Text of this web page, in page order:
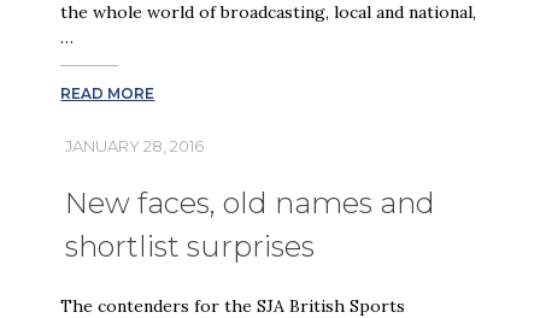
the whole world of broadcasting, local and national,
…
READ MORE
JANUARY 28, 2016
New faces, old names and
shortlist surprises
The contenders for the SJA British Sports